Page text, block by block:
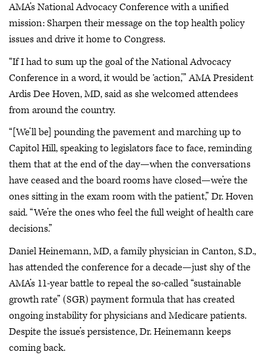
AMA’s National Advocacy Conference with a unified
mission: Sharpen their message on the top health policy
issues and drive it home to Congress.
“If I had to sum up the goal of the National Advocacy
Conference in a word, it would be ‘action,’” AMA President
Ardis Dee Hoven, MD, said as she welcomed attendees
from around the country.
“[We’ll be] pounding the pavement and marching up to
Capitol Hill, speaking to legislators face to face, reminding
them that at the end of the day—when the conversations
have ceased and the board rooms have closed—we’re the
ones sitting in the exam room with the patient,” Dr. Hoven
said. “We’re the ones who feel the full weight of health care
decisions.”
Daniel Heinemann, MD, a family physician in Canton, S.D.,
has attended the conference for a decade—just shy of the
AMA’s 11-year battle to repeal the so-called “sustainable
growth rate” (SGR) payment formula that has created
ongoing instability for physicians and Medicare patients.
Despite the issue’s persistence, Dr. Heinemann keeps
coming back.